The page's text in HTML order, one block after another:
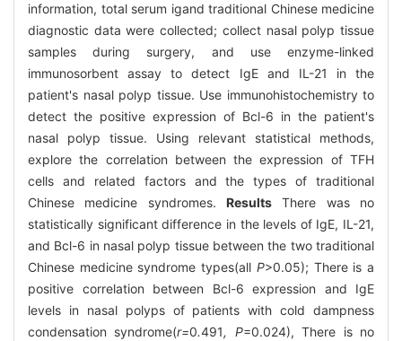
information, total serum igand traditional Chinese medicine
diagnostic data were collected; collect nasal polyp tissue
samples during surgery, and use enzyme-linked
immunosorbent assay to detect IgE and IL-21 in the
patient's nasal polyp tissue. Use immunohistochemistry to
detect the positive expression of Bcl-6 in the patient's
nasal polyp tissue. Using relevant statistical methods,
explore the correlation between the expression of TFH
cells and related factors and the types of traditional
Chinese medicine syndromes. Results There was no
statistically significant difference in the levels of IgE, IL-21,
and Bcl-6 in nasal polyp tissue between the two traditional
Chinese medicine syndrome types(all P>0.05); There is a
positive correlation between Bcl-6 expression and IgE
levels in nasal polyps of patients with cold dampness
condensation syndrome(r=0.491, P=0.024), There is no